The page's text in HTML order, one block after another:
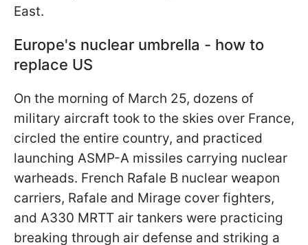
East.
Europe's nuclear umbrella - how to
replace US
On the morning of March 25, dozens of
military aircraft took to the skies over France,
circled the entire country, and practiced
launching ASMP-A missiles carrying nuclear
warheads. French Rafale B nuclear weapon
carriers, Rafale and Mirage cover fighters,
and A330 MRTT air tankers were practicing
breaking through air defense and striking a